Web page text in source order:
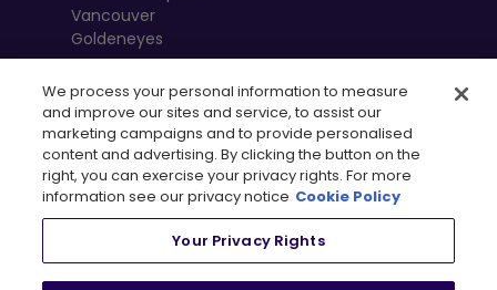
Vancouver
Goldeneyes
We process your personal information to measure
and improve our sites and service, to assist our
marketing campaigns and to provide personalised
content and advertising. By clicking the button on the
right, you can exercise your privacy rights. For more
information see our privacy notice Cookie Policy
Your Privacy Rights